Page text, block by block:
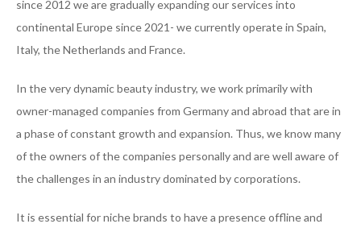
since 2012 we are gradually expanding our services into
continental Europe since 2021- we currently operate in Spain,
Italy, the Netherlands and France.
In the very dynamic beauty industry, we work primarily with
owner-managed companies from Germany and abroad that are in
a phase of constant growth and expansion. Thus, we know many
of the owners of the companies personally and are well aware of
the challenges in an industry dominated by corporations.
It is essential for niche brands to have a presence offline and